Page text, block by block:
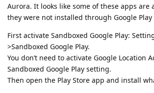
Aurora. It looks like some of these apps are
they were not installed through Google Play
First activate Sandboxed Google Play:
>Sandboxed Google Play.
You don’t need to activate Google Location
Sandboxed Google Play setting.
Then open the Play Store app and install